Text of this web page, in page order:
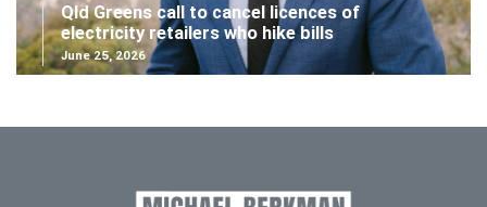
Qld Greens call to cancel licences of
electricity retailers who hike bills
June 25, 2026